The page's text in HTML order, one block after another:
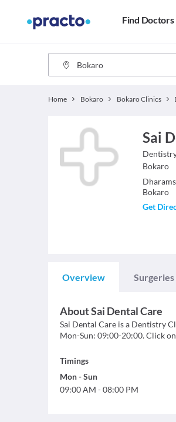
Find Doctors
Home Bokaro Bokaro Clinics
Sai
Bokaro
Bokaro
Get
Overview
AboutSai Dental Care
Sai Dental Care is a Dentistry
Mon-Sun: 09:00-20:00. Click on
Timings
Mon-Sun
09:00 AM -08:00 PM